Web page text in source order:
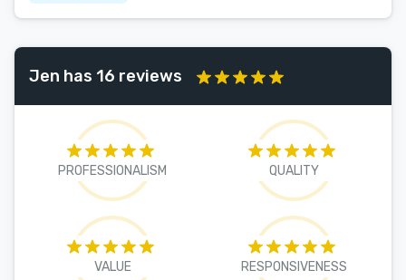
Jen has 16 reviews
PROFESSIONALISM QUALITY
VALUE RESPONSIVENESS